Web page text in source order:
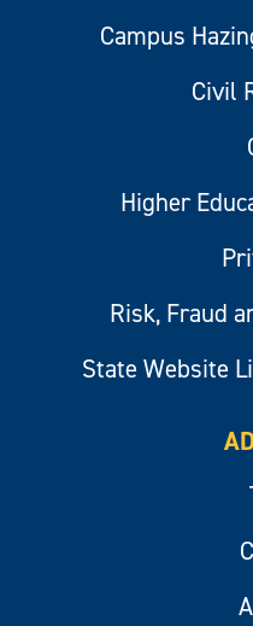
Campus
Civil
Higher
Risk, Fraud
State Website